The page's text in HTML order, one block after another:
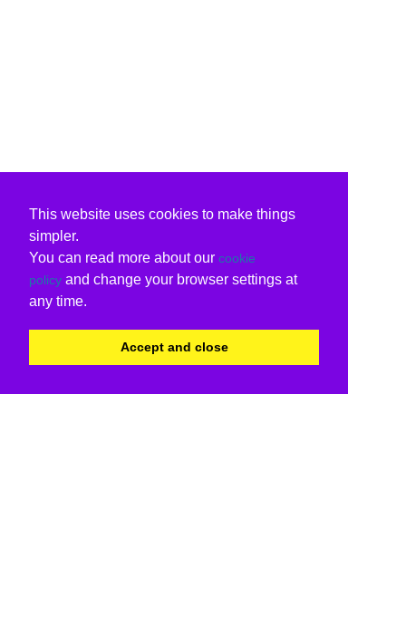
This website uses cookies to make things
simpler.
You can read more about our cookie
policy and change your browser settings at
any time.
Accept and close